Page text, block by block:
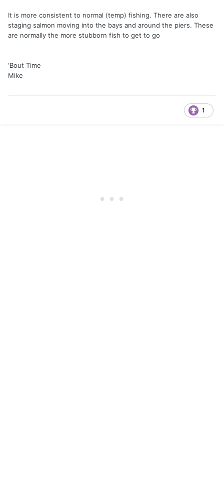
It is more consistent to normal (temp) fishing. There are also
staging salmon moving into the bays and around the piers. These
are normally the more stubborn fish to get to go
‘Bout Time
Mike
1